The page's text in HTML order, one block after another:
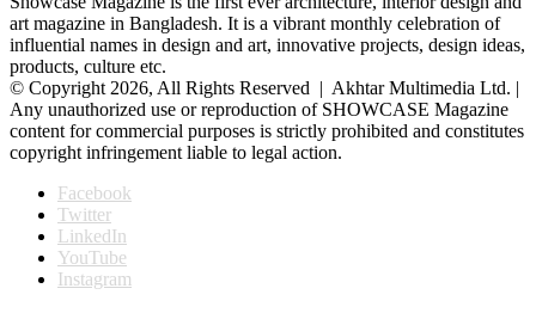
art magazine in Bangladesh. It is a vibrant monthly celebration of
influential names in design and art, innovative projects, design ideas,
products, culture etc.
© Copyright 2026, All Rights Reserved | Akhtar Multimedia Ltd. |
Any unauthorized use or reproduction of SHOWCASE Magazine
content for commercial purposes is strictly prohibited and constitutes
copyright infringement liable to legal action.
Facebook
Twitter
LinkedIn
YouTube
Instagram